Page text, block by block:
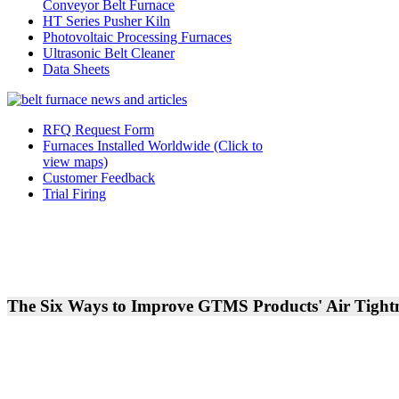
Conveyor Belt Furnace
HT Series Pusher Kiln
Photovoltaic Processing Furnaces
Ultrasonic Belt Cleaner
Data Sheets
RFQ Request Form
Furnaces Installed Worldwide (Click to
view maps)
Customer Feedback
Trial Firing
The Six Ways to Improve GTMS Products' Air